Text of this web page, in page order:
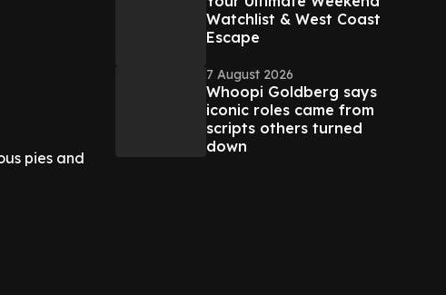
pies and
Watchlist & West Coast
Escape
7 August 2026
Whoopi Goldberg says
iconic roles came from
scripts others turned
down